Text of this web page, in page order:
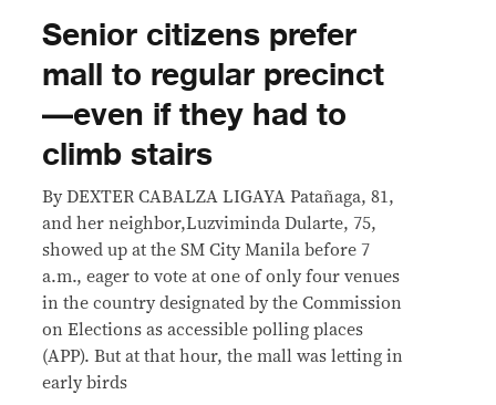
Senior citizens prefer
mall to regular precinct
—even if they had to
climb stairs
By DEXTER CABALZA LIGAYA Patañaga, 81,
and her neighbor,Luzviminda Dularte, 75,
showed up at the SM City Manila before 7
a.m., eager to vote at one of only four venues
in the country designated by the Commission
on Elections as accessible polling places
(APP). But at that hour, the mall was letting in
early birds